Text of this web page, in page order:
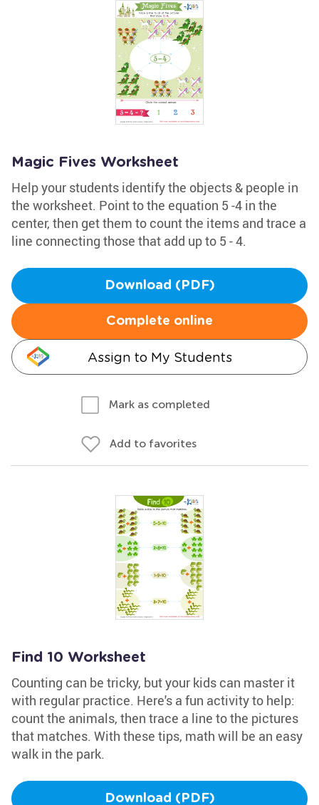
Magic Fives Worksheet
Help your students identify the objects & people in
the worksheet. Point to the equation 5 -4 in the
center, then get them to count the items and trace a
line connecting those that add up to 5 - 4.
Download (PDF)
Complete online
Assign to My Students
Mark as completed
Add to favorites
Find 10 Worksheet
Counting can be tricky, but your kids can master it
with regular practice. Here's a fun activity to help:
count the animals, then trace a line to the pictures
that matches. With these tips, math will be an easy
walk in the park.
Download (PDF)